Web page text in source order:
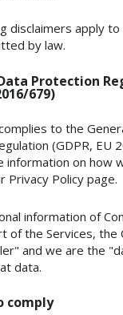
disclaimers apply to
by law.
Protection
679)
to the
(GDPR, EU
information on how
Privacy Policy page.
information of
of the Services, the
and we are the
data.
comply